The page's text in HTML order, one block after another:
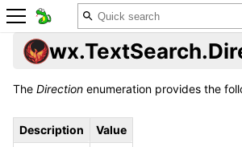
The Direction enumeration provides the
Description
Value